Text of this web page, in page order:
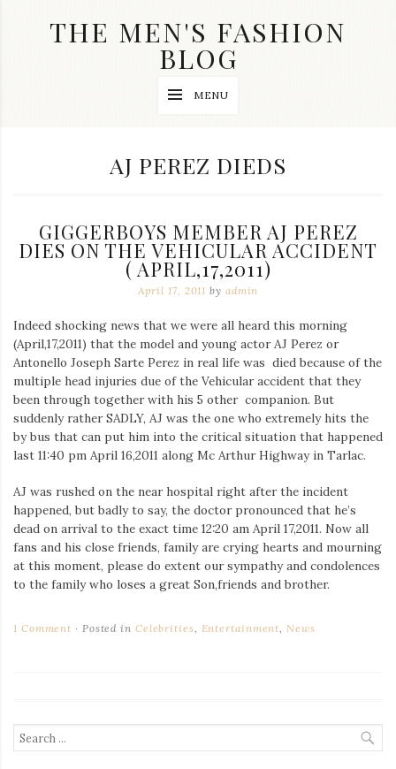
THE MEN'S FASHION
BLOG
and
swag
main
topics
on
this
blog
Iamronel.com
MENU
TAG:
AJ PEREZ DIEDS
GIGGERBOYS MEMBER AJ PEREZ
DIES ON THE VEHICULAR ACCIDENT
( APRIL,17,2011)
April 17, 2011 by admin
Indeed shocking news that we were all heard this morning
(April,17,2011) that the model and young actor AJ Perez or
Antonello Joseph Sarte Perez in real life was died because of the
multiple head injuries due of the Vehicular accident that they
been through together with his 5 other companion. But
suddenly rather SADLY, AJ was the one who extremely hits the
by bus that can put him into the critical situation that happened
last 11:40 pm April 16,2011 along Mc Arthur Highway in Tarlac.
AJ was rushed on the near hospital right after the incident
happened, but badly to say, the doctor pronounced that he’s
dead on arrival to the exact time 12:20 am April 17,2011. Now all
fans and his close friends, family are crying hearts and mourning
at this moment, please do extent our sympathy and condolences
to the family who loses a great Son,friends and brother.
1 Comment Posted in Celebrities, Entertainment,News
Search
for: